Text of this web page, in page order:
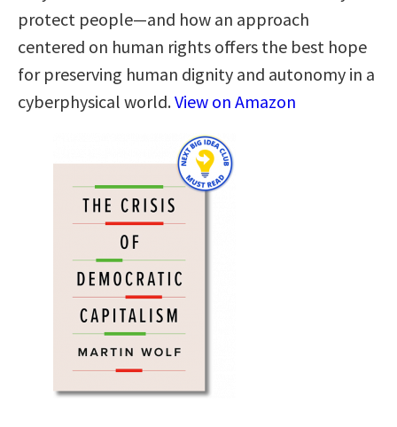
protect people—and how an approach
centered on human rights offers the best hope
for preserving human dignity and autonomy in a
cyberphysical world.View on Amazon